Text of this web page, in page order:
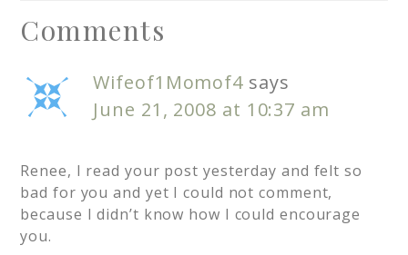
Comments
Wifeof1Momof4 says
June 21, 2008 at 10:37 am
Renee, I read your post yesterday and felt so
bad for you and yet I could not comment,
because I didn’t know how I could encourage
you.